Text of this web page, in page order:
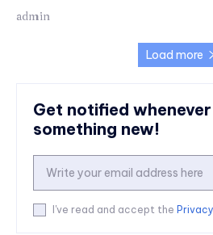
admin
Load more
Get notified
something new!
I've read and accept the